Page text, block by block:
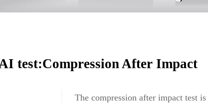
test:Compression After Impact
The compression after impact test